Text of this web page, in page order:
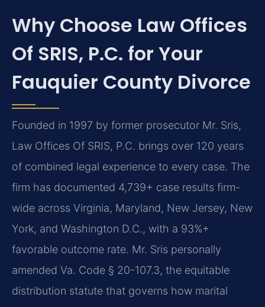
Why Choose Law Offices
Of SRIS, P.C. for Your
Fauquier County Divorce
Founded in 1997 by former prosecutor Mr. Sris,
Law Offices Of SRIS, P.C. brings over 120 years
of combined legal experience to every case. The
firm has documented 4,739+ case results firm-
wide across Virginia, Maryland, New Jersey, New
York, and Washington D.C., with a 93%+
favorable outcome rate. Mr. Sris personally
amended Va. Code § 20-107.3, the equitable
distribution statute that governs how marital